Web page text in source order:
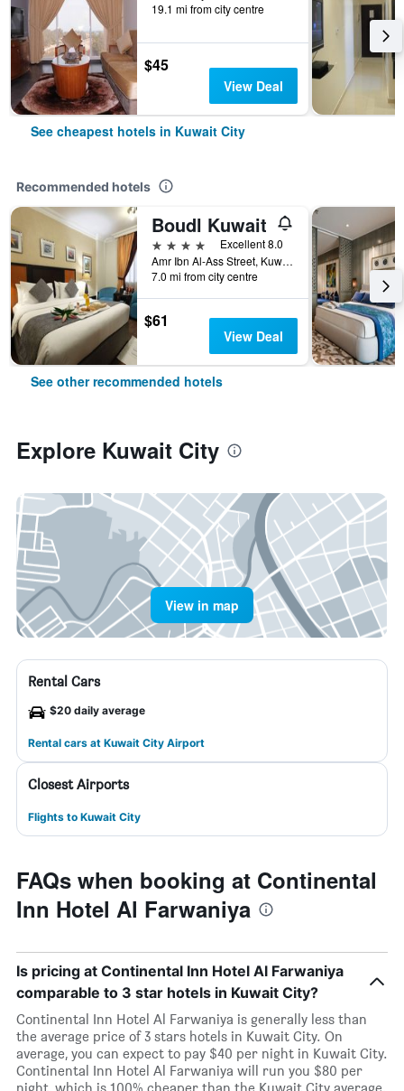
19.1 mi from city centre
$45
View Deal
See cheapest hotels in Kuwait City
Recommended hotels
Boudl Kuwait
4 stars
Excellent 8.0
Amr Ibn Al-Ass Street, Kuwait City, Kuwait
7.0 mi from city centre
$61
View Deal
See other recommended hotels
Explore Kuwait City
View in map
Rental Cars
$20 daily average
Rental cars at Kuwait City Airport
Closest Airports
Flights to Kuwait City
FAQs when booking at Continental
Inn Hotel Al Farwaniya
Is pricing at Continental Inn Hotel Al Farwaniya
comparable to 3 star hotels in Kuwait City?
Continental Inn Hotel Al Farwaniya is generally less than
the average price of 3 stars hotels in Kuwait City. On
average, you can expect to pay $40 per night in Kuwait City.
Continental Inn Hotel Al Farwaniya will run you $80 per